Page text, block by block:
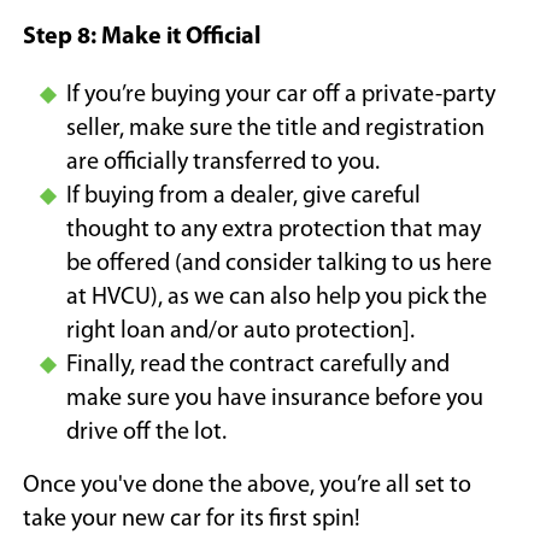
Step 8: Make it Official
If you’re buying your car off a private-party
seller, make sure the title and registration
are officially transferred to you.
If buying from a dealer, give careful
thought to any extra protection that may
be offered (and consider talking to us here
at HVCU), as we can also help you pick the
right loan and/or auto protection].
Finally, read the contract carefully and
make sure you have insurance before you
drive off the lot.
Once you've done the above, you’re all set to
take your new car for its first spin!